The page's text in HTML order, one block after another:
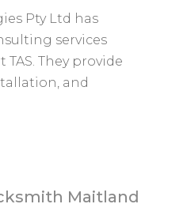
Pty Ltd has
services
They provide
and
Maitland